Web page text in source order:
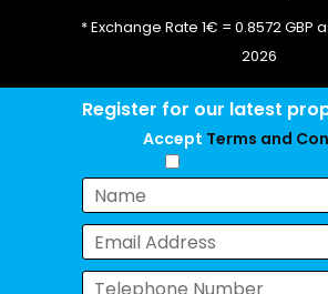
* Exchange Rate 1€ = 0.8572 GBP
2026
Register for our latest
Accept Terms and